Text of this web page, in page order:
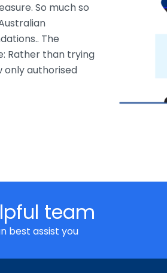
So much so
The
Rather than trying
only authorised
team
best assist you